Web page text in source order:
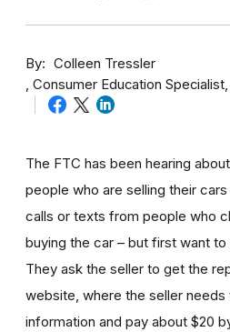
By
Colleen Tressler
Consumer Education
The FTC has been hearing
people who are selling their
calls or texts from people who
buying the car – but first want
They ask the seller to get the
website, where the seller
information and pay about $20